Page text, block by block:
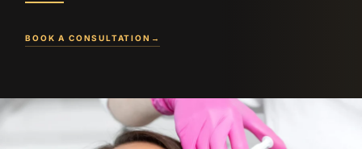
BOOK A CONSULTATION →